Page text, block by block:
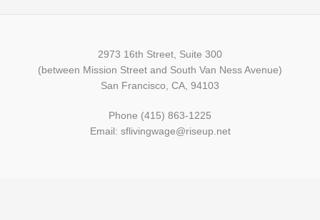
2973 16th Street, Suite 300
(between Mission Street and South Van Ness Avenue)
San Francisco, CA, 94103
Phone (415) 863-1225
Email: sflivingwage@riseup.net